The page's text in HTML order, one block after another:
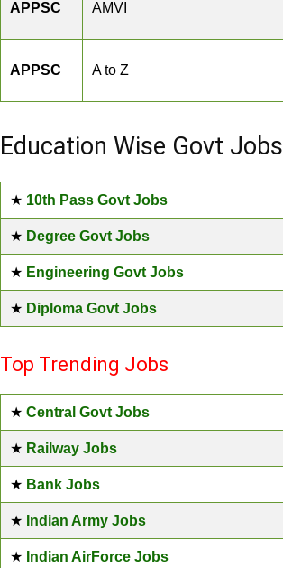
APPSC AMVI
APPSC A to Z
Education Wise Govt Jobs
★ 10th Pass Govt Jobs
★ Degree Govt Jobs
★ Engineering Govt Jobs
★ Diploma Govt Jobs
Top Trending Jobs
★ Central Govt Jobs
★ Railway Jobs
★ Bank Jobs
★ Indian Army Jobs
★ Indian AirForce Jobs